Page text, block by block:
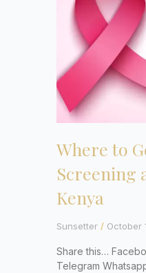
Where to
Screening
Kenya
Sunsetter October
Share this…
Telegram